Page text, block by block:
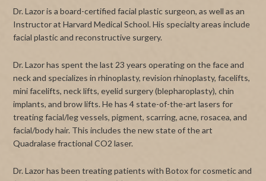
Dr. Lazor is a board-certified facial plastic surgeon, as well as an
Instructor at Harvard Medical School. His specialty areas include
facial plastic and reconstructive surgery.
Dr. Lazor has spent the last 23 years operating on the face and
neck and specializes in rhinoplasty, revision rhinoplasty, facelifts,
mini facelifts, neck lifts, eyelid surgery (blepharoplasty), chin
implants, and brow lifts. He has 4 state-of-the-art lasers for
treating facial/leg vessels, pigment, scarring, acne, rosacea, and
facial/body hair. This includes the new state of the art
Quadralase fractional CO2 laser.
Dr. Lazor has been treating patients with Botox for cosmetic and